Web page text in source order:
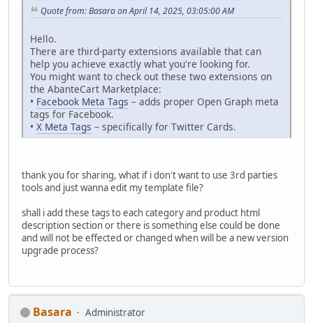
Quote from: Basara on April 14, 2025, 03:05:00 AM
Hello.
There are third-party extensions available that can
help you achieve exactly what you're looking for.
You might want to check out these two extensions on
the AbanteCart Marketplace:
• Facebook Meta Tags – adds proper Open Graph meta
tags for Facebook.
• X Meta Tags – specifically for Twitter Cards.
thank you for sharing, what if i don't want to use 3rd parties
tools and just wanna edit my template file?
shall i add these tags to each category and product html
description section or there is something else could be done
and will not be effected or changed when will be a new version
upgrade process?
Basara Administrator